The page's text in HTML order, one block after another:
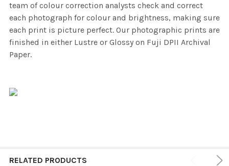
team of colour correction analysts check and correct
each photograph for colour and brightness, making sure
each print is picture perfect. Our photographic prints are
finished in either Lustre or Glossy on Fuji DPII Archival
Paper.
RELATED PRODUCTS